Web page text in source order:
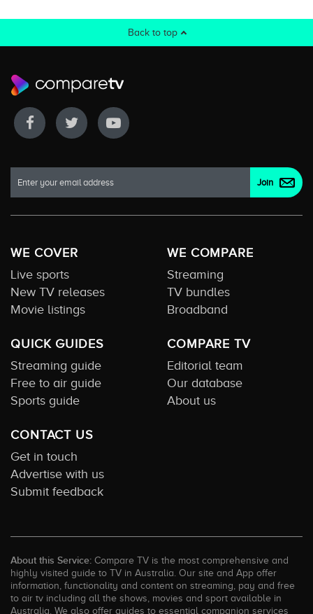
Back to top
WE COVER
Live sports
New TV releases
Movie listings
WE COMPARE
Streaming
TV bundles
Broadband
QUICK GUIDES
Streaming guide
Free to air guide
Sports guide
COMPARE TV
Editorial team
Our database
About us
CONTACT US
Get in touch
Advertise with us
Submit feedback
About this Service: Compare TV is the most comprehensive and
highly visited guide to TV in Australia. Our site and App offer
information, functionality and content on streaming, pay and free
to air tv including all the shows, movies and sport available in
Australia. We also offer guides to essential companion services